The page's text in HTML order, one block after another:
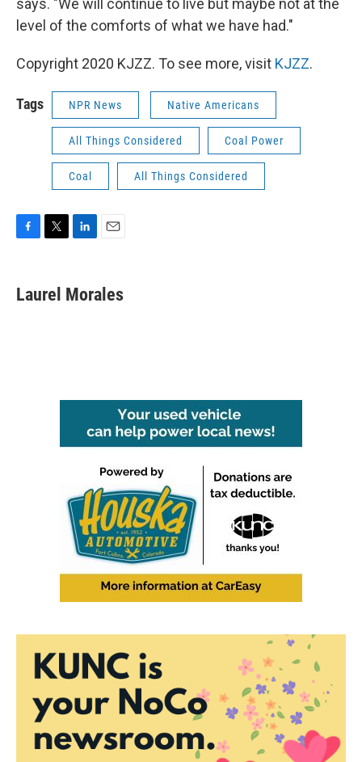
says. "We will continue to live but maybe not at the
level of the comforts of what we have had."
Copyright 2020 KJZZ. To see more, visit KJZZ.
Tags NPR News Native Americans
All Things Considered Coal Power
Coal All Things Considered
e
b
t
t
k
e
i
l
Laurel Morales